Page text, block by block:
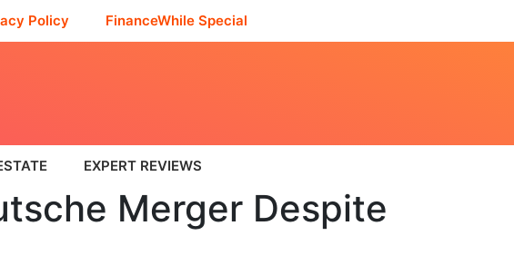
Policy FinanceWhile Special
EXPERT REVIEWS
Merger Despite